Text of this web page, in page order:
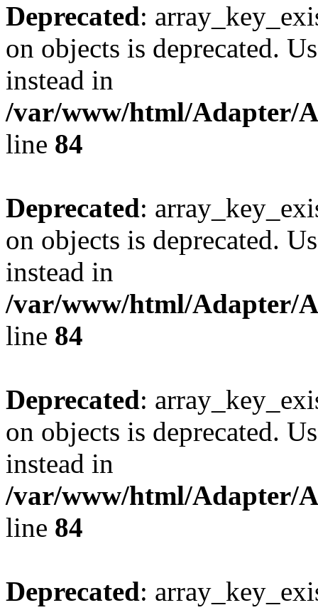
Deprecated:
on objects is deprecated.
instead in
/var/www/html/Adapter/
line 84
Deprecated:
on objects is deprecated.
instead in
/var/www/html/Adapter/
line 84
Deprecated:
on objects is deprecated.
instead in
/var/www/html/Adapter/
line 84
Deprecated: